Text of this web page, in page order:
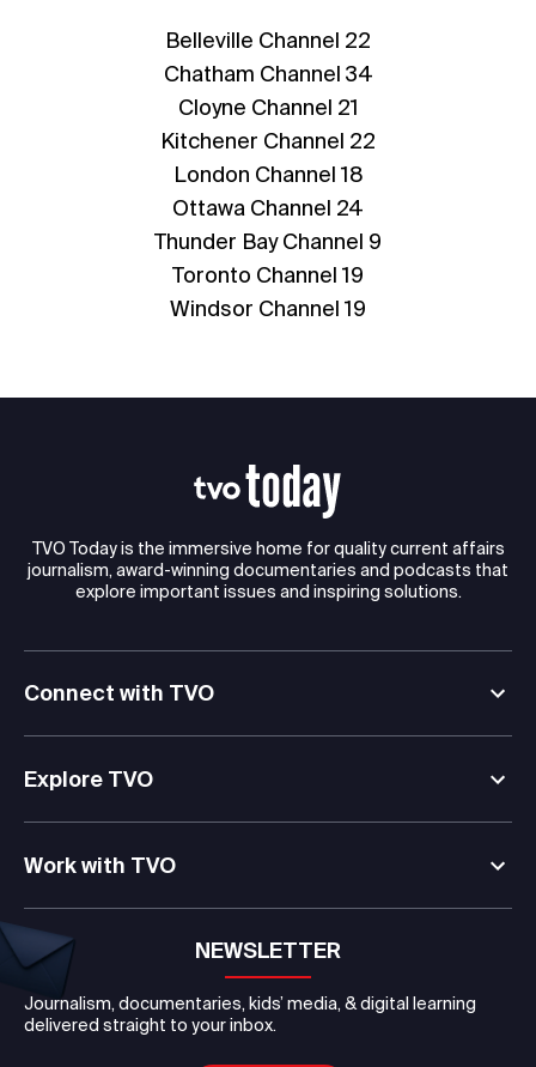
Belleville Channel 22
Chatham Channel 34
Cloyne Channel 21
Kitchener Channel 22
London Channel 18
Ottawa Channel 24
Thunder Bay Channel 9
Toronto Channel 19
Windsor Channel 19
TVO Today is the immersive home for quality current affairs
journalism, award-winning documentaries and podcasts that
explore important issues and inspiring solutions.
Connect with TVO
Explore TVO
Work with TVO
NEWSLETTER
Journalism, documentaries, kids’ media, & digital learning
delivered straight to your inbox.